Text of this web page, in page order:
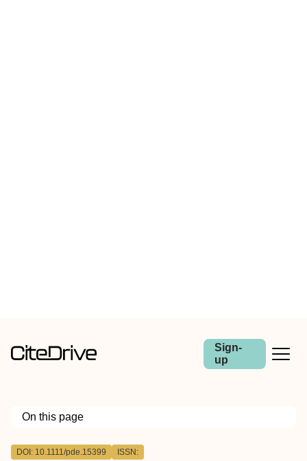
Sign-
up
On this page
Outline
DOI: 10.1111/pde.15399 ISSN: